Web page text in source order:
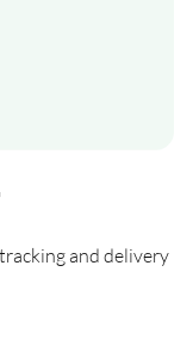
and delivery